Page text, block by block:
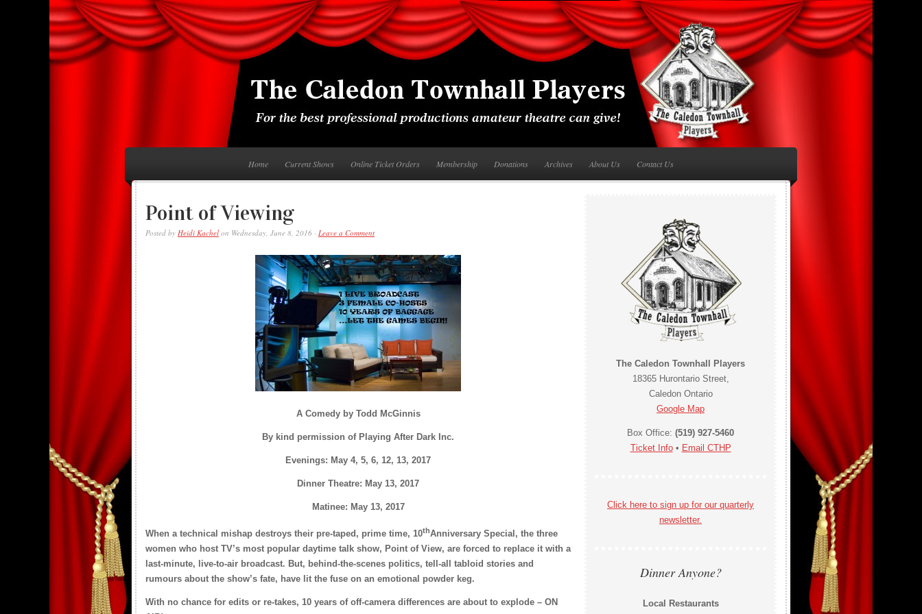
Home Current Shows Online Ticket Orders Membership Donations Archives About Us Contact Us
Point of Viewing
Posted by Heidi Kachel on Wednesday, June 8, 2016 · Leave a Comment
A Comedy by Todd McGinnis
By kind permission of Playing After Dark Inc.
Evenings: May 4, 5, 6, 12, 13, 2017
Dinner Theatre: May 13, 2017
Matinee: May 13, 2017
When a technical mishap destroys their pre-taped, prime time, 10thAnniversary Special, the three
women who host TV’s most popular daytime talk show, Point of View, are forced to replace it with a
last-minute, live-to-air broadcast. But, behind-the-scenes politics, tell-all tabloid stories and
rumours about the show’s fate, have lit the fuse on an emotional powder keg.
With no chance for edits or re-takes, 10 years of off-camera differences are about to explode – ON
The Caledon Townhall Players
18365 Hurontario Street,
Caledon Ontario
Google Map
Box Office: (519) 927-5460
Ticket Info• Email CTHP
Click here to sign up for our quarterly
newsletter.
Dinner Anyone?
Local Restaurants